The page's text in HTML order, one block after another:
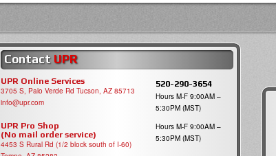
Contact UPR
UPR Online Services
3705 S, Palo Verde Rd Tucson, AZ 85713
info@upr.com
520-290-3654
Hours M-F 9:00AM –
5:30PM (MST)
UPR Pro Shop
(No mail order service)
4453 S Rural Rd (1/2 block south of I-60)
Hours M-F 9:00AM –
5:30PM (MST)